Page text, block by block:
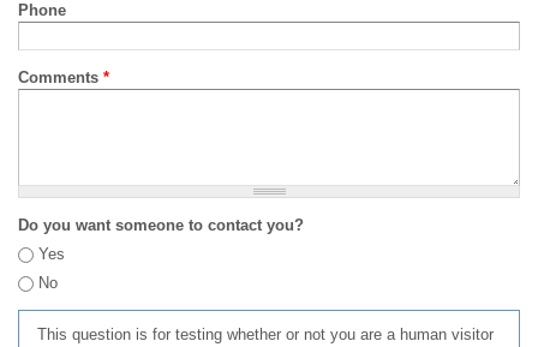
Phone
Comments *
Do you want someone to contact you?
Yes
No
This question is for testing whether or not you are a human visitor